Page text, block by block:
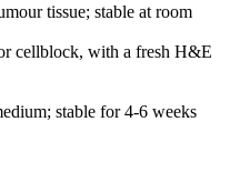
tissue; stable at room
cellblock, with a fresh H&E
stable for 4-6 weeks